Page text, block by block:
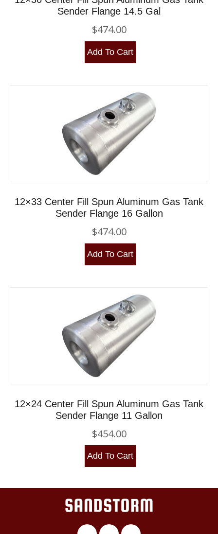
Sender Flange 14.5 Gal
$474.00
Add To Cart
12×33 Center Fill Spun Aluminum Gas Tank
Sender Flange 16 Gallon
$474.00
Add To Cart
12×24 Center Fill Spun Aluminum Gas Tank
Sender Flange 11 Gallon
$454.00
Add To Cart